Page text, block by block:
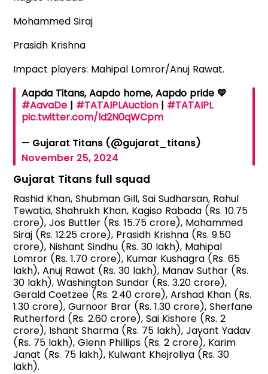
Mohammed Siraj
Prasidh Krishna
Impact players: Mahipal Lomror/Anuj Rawat.
Aapda Titans, Aapdo home, Aapdo pride 💙
#AavaDe | #TATAIPLAuction | #TATAIPL
pic.twitter.com/ld2N0qWCpm
— Gujarat Titans (@gujarat_titans)
November 25, 2024
Gujarat Titans full squad
Rashid Khan, Shubman Gill, Sai Sudharsan, Rahul
Tewatia, Shahrukh Khan, Kagiso Rabada (Rs. 10.75
crore), Jos Buttler (Rs. 15.75 crore), Mohammed
Siraj (Rs. 12.25 crore), Prasidh Krishna (Rs. 9.50
crore), Nishant Sindhu (Rs. 30 lakh), Mahipal
Lomror (Rs. 1.70 crore), Kumar Kushagra (Rs. 65
lakh), Anuj Rawat (Rs. 30 lakh), Manav Suthar (Rs.
30 lakh), Washington Sundar (Rs. 3.20 crore),
Gerald Coetzee (Rs. 2.40 crore), Arshad Khan (Rs.
1.30 crore), Gurnoor Brar (Rs. 1.30 crore), Sherfane
Rutherford (Rs. 2.60 crore), Sai Kishore (Rs. 2
crore), Ishant Sharma (Rs. 75 lakh), Jayant Yadav
(Rs. 75 lakh), Glenn Phillips (Rs. 2 crore), Karim
Janat (Rs. 75 lakh), Kulwant Khejroliya (Rs. 30
lakh).